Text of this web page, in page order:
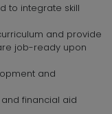
to integrate skill
and provide
job-ready upon
and
financial aid